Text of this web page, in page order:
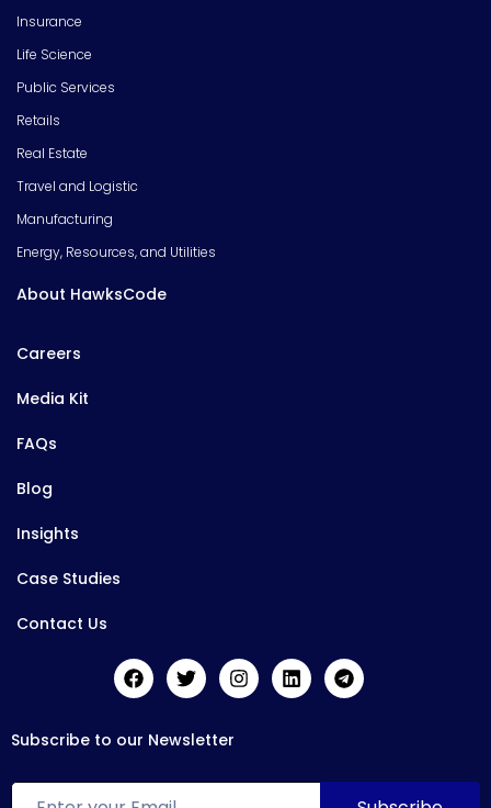
Insurance
Life Science
Public Services
Retails
Real Estate
Travel and Logistic
Manufacturing
Energy, Resources, and Utilities
About HawksCode
Careers
Media Kit
FAQs
Blog
Insights
Case Studies
Contact Us
Subscribe to our Newsletter